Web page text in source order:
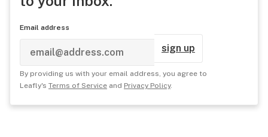
Email address
sign up
By providing us with your email address, you agree to
Leafly's Terms of Service and Privacy Policy.